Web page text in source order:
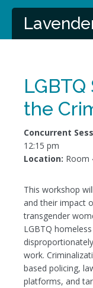
the
Concurrent
12:15 pm
Location: Room
This workshop
and their impact
transgender
LGBTQ
work.
based policing,
platforms, and